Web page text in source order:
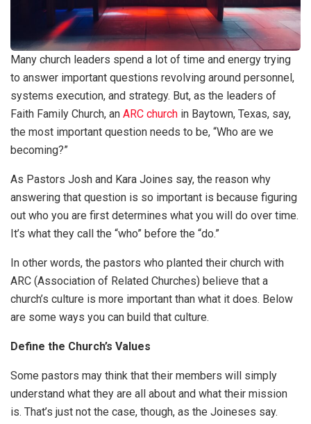
Many church leaders spend a lot of time and energy trying
to answer important questions revolving around personnel,
systems execution, and strategy. But, as the leaders of
Faith Family Church, an ARC church in Baytown, Texas, say,
the most important question needs to be, “Who are we
becoming?”
As Pastors Josh and Kara Joines say, the reason why
answering that question is so important is because figuring
out who you are first determines what you will do over time.
It’s what they call the “who” before the “do.”
In other words, the pastors who planted their church with
ARC (Association of Related Churches) believe that a
church’s culture is more important than what it does. Below
are some ways you can build that culture.
Define the Church’s Values
Some pastors may think that their members will simply
understand what they are all about and what their mission
is. That’s just not the case, though, as the Joineses say.